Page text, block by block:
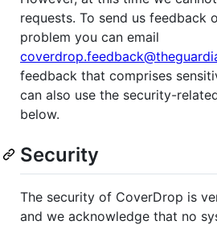
requests. To send us feedback
problem you can email
feedback that comprises
can also use the security-
below.
Security
The security of CoverDrop is
and we acknowledge that no